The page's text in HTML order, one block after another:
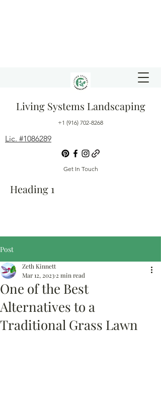
Living Systems Landscaping
+1 (916) 702-8268
Lic. #1086289
Get In Touch
Heading 1
Post
One of the Best
Alternatives to a
Traditional Grass Lawn
Zeth Kinnett
Mar 12, 2023 2 min read